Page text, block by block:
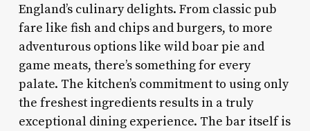
England’s culinary delights. From classic pub
fare like fish and chips and burgers, to more
adventurous options like wild boar pie and
game meats, there’s something for every
palate. The kitchen’s commitment to using only
the freshest ingredients results in a truly
exceptional dining experience. The bar itself is